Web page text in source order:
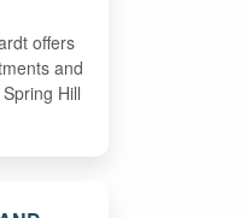
offers
and
Hill